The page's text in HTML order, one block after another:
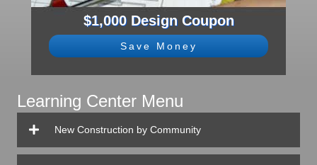
$1,000 Design Coupon
Save Money
Learning Center Menu
New Construction by Community